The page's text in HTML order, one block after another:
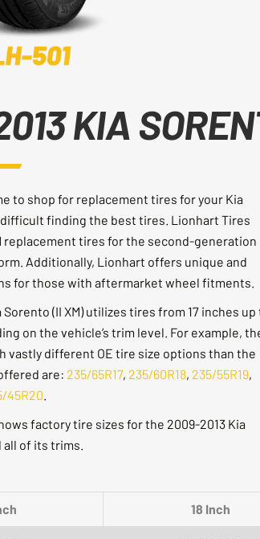
KIA
to shop for replacement tires for your Kia
finding the best tires. Lionhart Tires
replacement tires for the second-generation
Additionally, Lionhart offers unique and
for those with aftermarket wheel fitments.
Sorento (II XM) utilizes tires from 17 inches up
on the vehicle’s trim level. For example,
vastly different OE tire size options than the
are: 235/65R17, 235/60R18, 235/55R19,
45R20.
factory tire sizes for the 2009-2013 Kia
all of its trims.
18 Inch